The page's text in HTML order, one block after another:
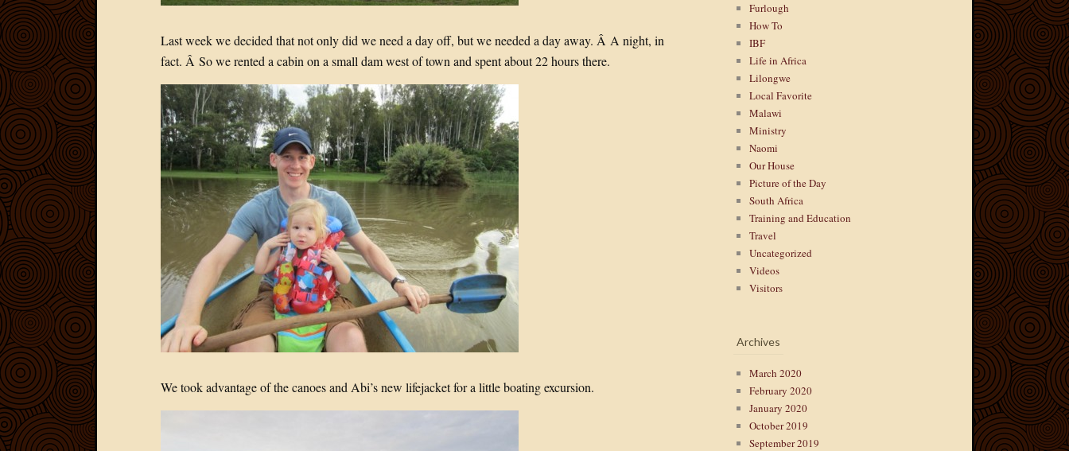
Last week we decided that not only did we need a day off, but we needed a day away. Â A night, in
fact. Â So we rented a cabin on a small dam west of town and spent about 22 hours there.
We took advantage of the canoes and Abi’s new lifejacket for a little boating excursion.
Furlough
How To
IBF
Life in Africa
Lilongwe
Local Favorite
Malawi
Ministry
Naomi
Our House
Picture of the Day
South Africa
Training and Education
Travel
Uncategorized
Videos
Visitors
Archives
March 2020
February 2020
January 2020
October 2019
September 2019